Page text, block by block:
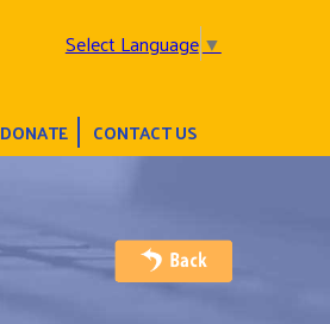
Select Language▼
DONATE CONTACT US